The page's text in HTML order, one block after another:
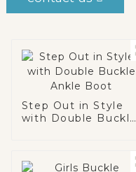
Step Out in Style
with Double Buckle